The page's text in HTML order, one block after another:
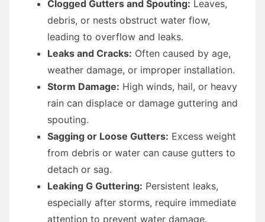
Clogged Gutters and Spouting: Leaves,
debris, or nests obstruct water flow,
leading to overflow and leaks.
Leaks and Cracks: Often caused by age,
weather damage, or improper installation.
Storm Damage: High winds, hail, or heavy
rain can displace or damage guttering and
spouting.
Sagging or Loose Gutters: Excess weight
from debris or water can cause gutters to
detach or sag.
Leaking G Guttering: Persistent leaks,
especially after storms, require immediate
attention to prevent water damage.